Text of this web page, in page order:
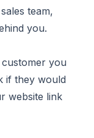
team,
you.
you
if they would
website link